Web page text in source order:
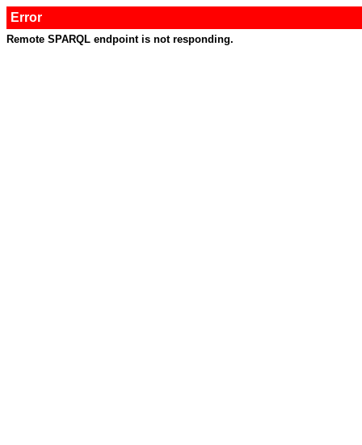
Error
Remote SPARQL endpoint is not responding.